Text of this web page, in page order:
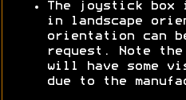
The joystick box
in landscape
orientation can
request. Note
will have some
due to the